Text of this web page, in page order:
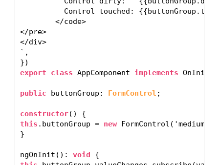
Control touched:
        </code>
</pre>
</div>
`,
export class AppComponent implements OnInit {
public buttonGroup: FormControl ;
constructor
this .buttonGroup = new
}
ngOnInit(): void